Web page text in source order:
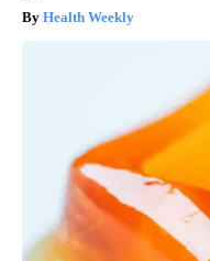
Health Weekly